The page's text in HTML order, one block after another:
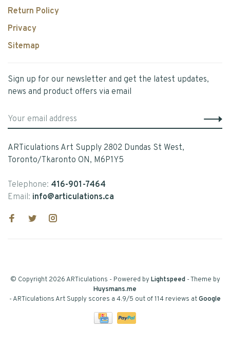
Return Policy
Privacy
Sitemap
Sign up for our newsletter and get the latest updates,
news and product offers via email
ARTiculations Art Supply 2802 Dundas St West,
Toronto/Tkaronto ON, M6P1Y5
Telephone: 416-901-7464
Email: info@articulations.ca
© Copyright 2026 ARTiculations - Powered byLightspeed- Theme by
Huysmans.me
-ARTiculations Art Supply scores a 4.9/5 out of114 reviews atGoogle